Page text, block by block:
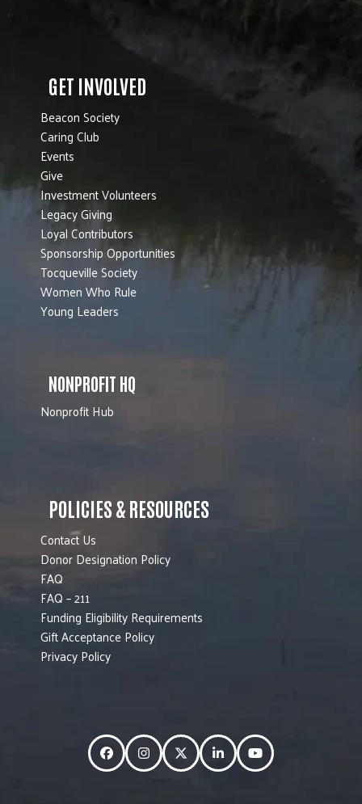
GET INVOLVED
Beacon Society
Caring Club
Events
Give
Investment Volunteers
Legacy Giving
Loyal Contributors
Sponsorship Opportunities
Tocqueville Society
Women Who Rule
Young Leaders
NONPROFIT HQ
Nonprofit Hub
POLICIES & RESOURCES
Contact Us
Donor Designation Policy
FAQ
FAQ – 211
Funding Eligibility Requirements
Gift Acceptance Policy
Privacy Policy
FacebookInstagramTwitterLinkedInYouTube